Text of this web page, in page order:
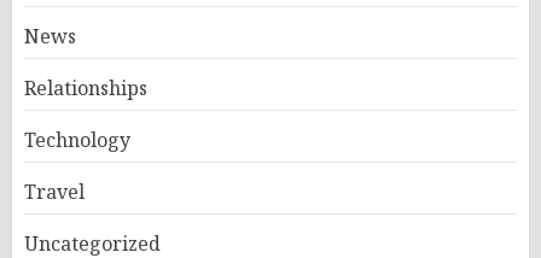
News
Relationships
Technology
Travel
Uncategorized